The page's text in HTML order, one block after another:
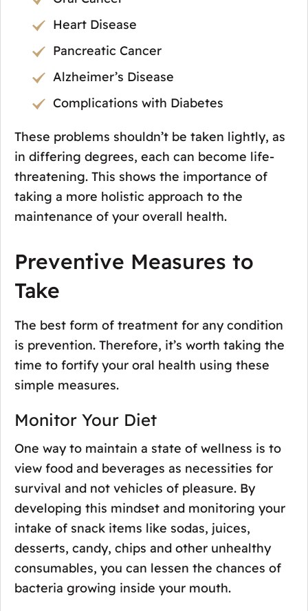
Heart Disease
Pancreatic Cancer
Alzheimer’s Disease
Complications with Diabetes
These problems shouldn’t be taken lightly, as
in differing degrees, each can become life-
threatening. This shows the importance of
taking a more holistic approach to the
maintenance of your overall health.
Preventive Measures to
Take
The best form of treatment for any condition
is prevention. Therefore, it’s worth taking the
time to fortify your oral health using these
simple measures.
Monitor Your Diet
One way to maintain a state of wellness is to
view food and beverages as necessities for
survival and not vehicles of pleasure. By
developing this mindset and monitoring your
intake of snack items like sodas, juices,
desserts, candy, chips and other unhealthy
consumables, you can lessen the chances of
bacteria growing inside your mouth.